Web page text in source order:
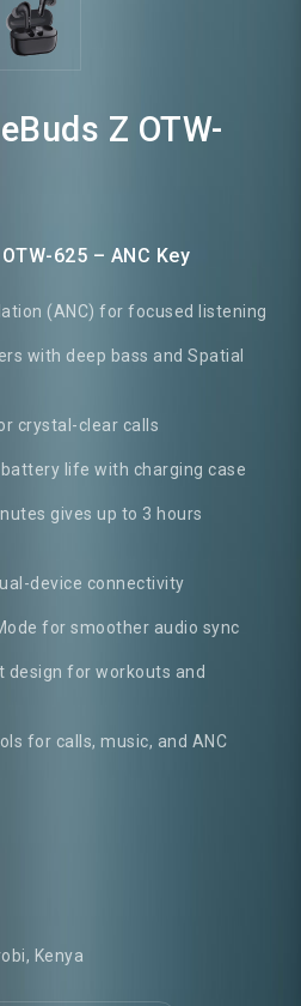
Z OTW-
625 – ANC Key
(ANC) for focused listening
with deep bass and Spatial
crystal-clear calls
life with charging case
gives up to 3 hours
device connectivity
for smoother audio sync
design for workouts and
for calls, music, and ANC
Kenya